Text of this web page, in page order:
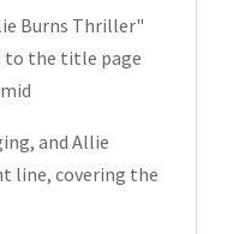
Burns Thriller"
to the title page
and Allie
line, covering the